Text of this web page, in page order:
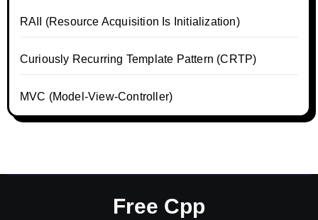
RAII (Resource Acquisition Is Initialization)
Curiously Recurring Template Pattern (CRTP)
MVC (Model-View-Controller)
Free Cpp